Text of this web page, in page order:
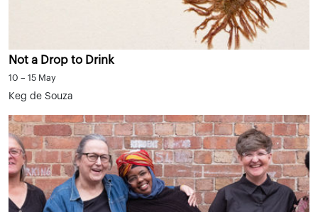
Not a Drop to Drink
10 – 15 May
Keg de Souza